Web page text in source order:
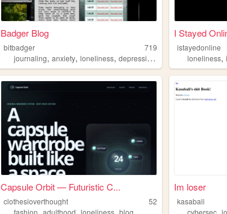
Badger Blog
bitbadger
719
journaling,anxiety,loneliness,depression programming
I Stayed
istayedonline
loneliness,
Capsule Orbit — Futuristic C...
clothesioverthought
52
fashion,adulthood,loneliness,blog
Im loser
kasabali
cybersec,